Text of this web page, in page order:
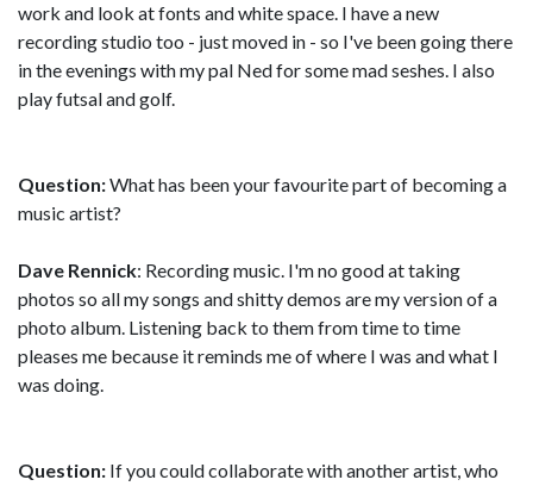
work and look at fonts and white space. I have a new
recording studio too - just moved in - so I've been going there
in the evenings with my pal Ned for some mad seshes. I also
play futsal and golf.
Question:What has been your favourite part of becoming a
music artist?
Dave Rennick: Recording music. I'm no good at taking
photos so all my songs and shitty demos are my version of a
photo album. Listening back to them from time to time
pleases me because it reminds me of where I was and what I
was doing.
Question: If you could collaborate with another artist, who